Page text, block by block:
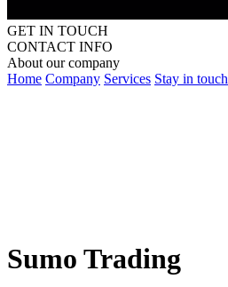
GET IN TOUCH
CONTACT INFO
About our company
Home Company Services Stay in touch
Sumo Trading